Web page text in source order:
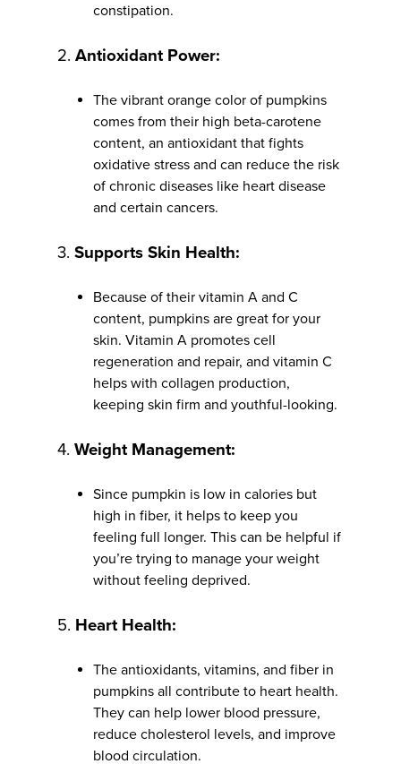
constipation.
2. Antioxidant Power:
The vibrant orange color of pumpkins
comes from their high beta-carotene
content, an antioxidant that fights
oxidative stress and can reduce the risk
of chronic diseases like heart disease
and certain cancers.
3. Supports Skin Health:
Because of their vitamin A and C
content, pumpkins are great for your
skin. Vitamin A promotes cell
regeneration and repair, and vitamin C
helps with collagen production,
keeping skin firm and youthful-looking.
4. Weight Management:
Since pumpkin is low in calories but
high in fiber, it helps to keep you
feeling full longer. This can be helpful if
you’re trying to manage your weight
without feeling deprived.
5. Heart Health:
The antioxidants, vitamins, and fiber in
pumpkins all contribute to heart health.
They can help lower blood pressure,
reduce cholesterol levels, and improve
blood circulation.